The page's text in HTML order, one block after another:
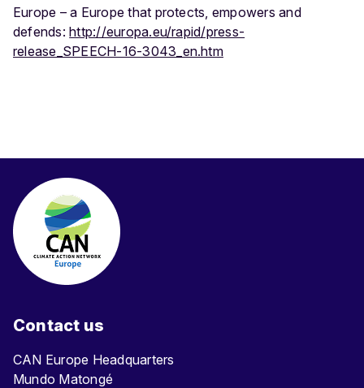
Europe – a Europe that protects, empowers and
defends:http://europa.eu/rapid/press-
release_SPEECH-16-3043_en.htm
Contact us
CAN Europe Headquarters
Mundo Matongé